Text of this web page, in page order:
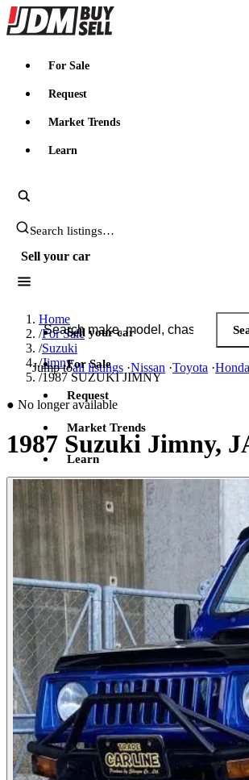
JDMBUYSELL
For Sale
Request
Market Trends
Learn
Search JDM listings
Sell your car
Search JDM listings
Jump toall listings ·Nissan ·Toyota ·Honda
Sell your car
For Sale
Request
Market Trends
Learn
Sign in
Home
/For Sale
/Suzuki
/Jimny
/1987 SUZUKI JIMNY
● No longer available
1987 Suzuki Jimny,